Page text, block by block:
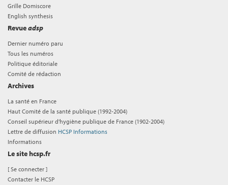
Grille Domiscore
English synthesis
Revueadsp
Dernier numéro paru
Tous les numéros
Politique éditoriale
Comité de rédaction
Archives
La santé en France
Haut Comité de la santé publique (1992-2004)
Conseil supérieur d'hygiène publique de France (1902-2004)
Lettre de diffusion HCSP Informations
Informations
Le site hcsp.fr
[Se connecter ]
Contacter le HCSP